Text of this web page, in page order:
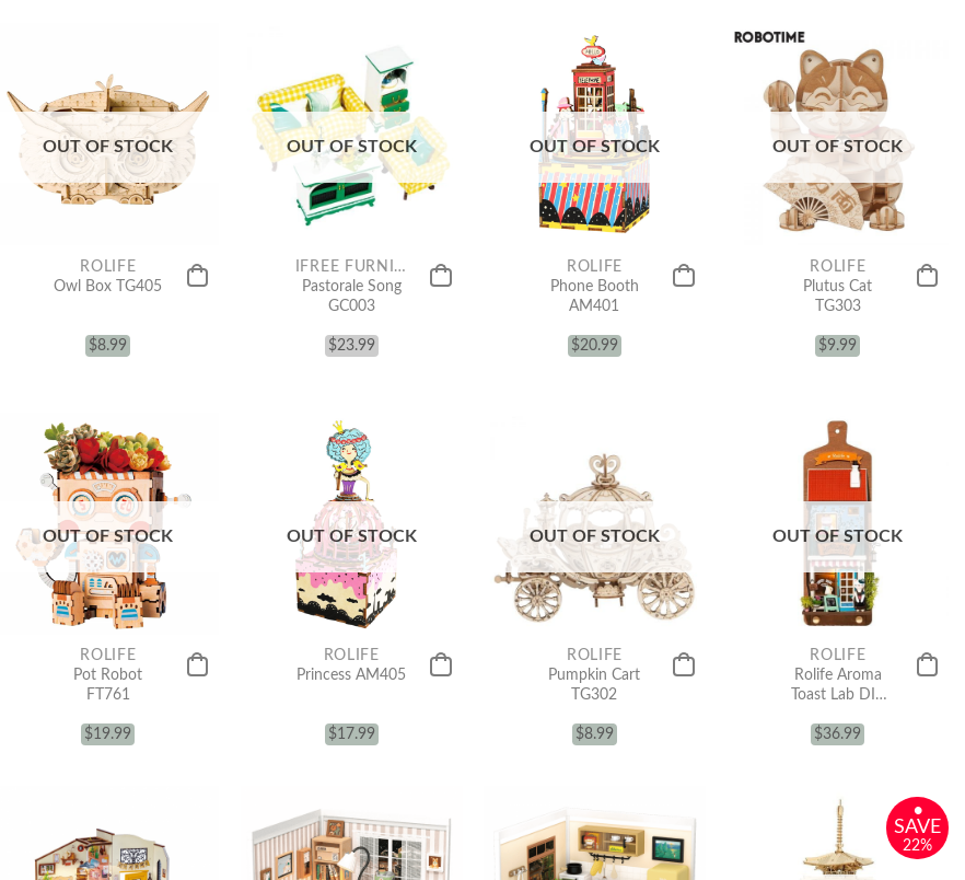
OUT OF STOCK
ROLIFE
Owl Box TG405
$8.99
OUT OF STOCK
IFREE FURNITURE FOR MINIATURE
Pastorale Song
GC003
$23.99
OUT OF STOCK
ROLIFE
Phone Booth
AM401
$20.99
OUT OF STOCK
ROLIFE
Plutus Cat
TG303
$9.99
OUT OF STOCK
ROLIFE
Pot Robot
FT761
$19.99
OUT OF STOCK
ROLIFE
Princess AM405
$17.99
OUT OF STOCK
ROLIFE
Pumpkin Cart
TG302
$8.99
OUT OF STOCK
ROLIFE
Rolife Aroma
Toast Lab DIY
Miniature
$36.99
•
SAVE
22%